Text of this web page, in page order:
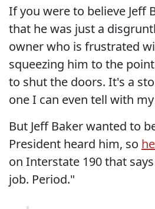
If you were to believe Jeff
that he was just a
owner who is frustrated
squeezing him to the
to shut the doors. It's a
one I can even tell with
But Jeff Baker wanted to
President heard him, so
on Interstate 190 that
job. Period."